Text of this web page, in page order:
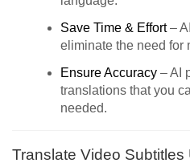
Save Time & Effort–
eliminate the need for
Ensure Accuracy – AI
translations that you
needed.
Translate Video Subtitles